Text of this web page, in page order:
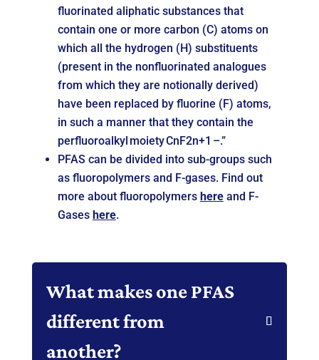
fluorinated aliphatic substances that
contain one or more carbon (C) atoms on
which all the hydrogen (H) substituents
(present in the nonfluorinated analogues
from which they are notionally derived)
have been replaced by fluorine (F) atoms,
in such a manner that they contain the
perfluoroalkyl moiety CnF2n+1 –.”
PFAS can be divided into sub-groups such
as fluoropolymers and F-gases. Find out
more about fluoropolymers hereand F-
Gases here.
What makes one PFAS
different from
another?